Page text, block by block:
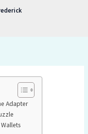
Adapter